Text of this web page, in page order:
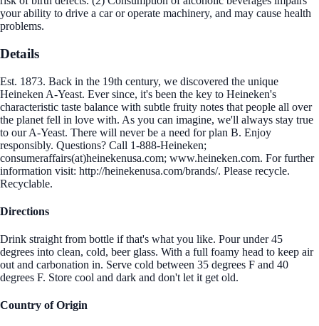
your ability to drive a car or operate machinery, and may cause health
problems.
Details
Est. 1873. Back in the 19th century, we discovered the unique
Heineken A-Yeast. Ever since, it's been the key to Heineken's
characteristic taste balance with subtle fruity notes that people all over
the planet fell in love with. As you can imagine, we'll always stay true
to our A-Yeast. There will never be a need for plan B. Enjoy
responsibly. Questions? Call 1-888-Heineken;
consumeraffairs(at)heinekenusa.com; www.heineken.com. For further
information visit: http://heinekenusa.com/brands/. Please recycle.
Recyclable.
Directions
Drink straight from bottle if that's what you like. Pour under 45
degrees into clean, cold, beer glass. With a full foamy head to keep air
out and carbonation in. Serve cold between 35 degrees F and 40
degrees F. Store cool and dark and don't let it get old.
Country of Origin